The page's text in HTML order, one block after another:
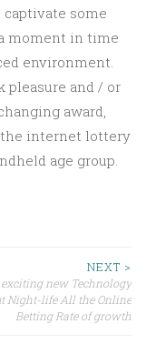
some
moment in time
environment.
pleasure and / or
award,
internet lottery
age group.
NEXT >
new Technology
Night-life All the Online
Betting Rate of growth